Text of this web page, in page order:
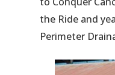
the Ride and
Perimeter